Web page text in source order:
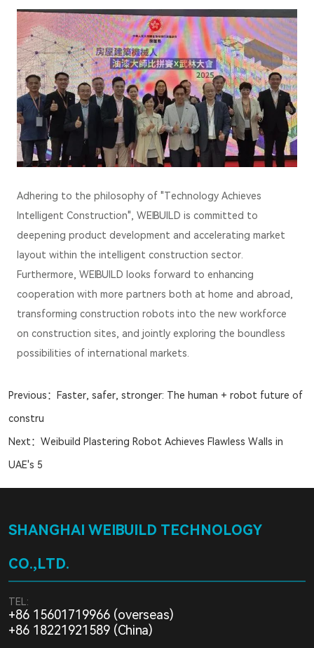
Adhering to the philosophy of "Technology Achieves
Intelligent Construction", WEIBUILD is committed to
deepening product development and accelerating market
layout within the intelligent construction sector.
Furthermore, WEIBUILD looks forward to enhancing
cooperation with more partners both at home and abroad,
transforming construction robots into the new workforce
on construction sites, and jointly exploring the boundless
possibilities of international markets.
Previous： Faster, safer, stronger: The human + robot future of
constru
Next： Weibuild Plastering Robot Achieves Flawless Walls in
UAE's 5
SHANGHAI WEIBUILD TECHNOLOGY
CO.,LTD.
TEL:
+86 15601719966 (overseas)
+86 18221921589 (China)